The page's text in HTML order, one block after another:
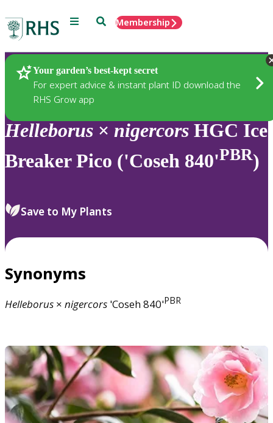
Menu SearchMembership
Your garden’s best-kept secret
For expert advice & instant plant ID download the
RHS Grow app
Plants
Helleborus × nigercors HGC Ice
Breaker Pico ('Coseh 840'PBR)
Save to My Plants
Synonyms
Helleborus × nigercors 'Coseh 840'PBR